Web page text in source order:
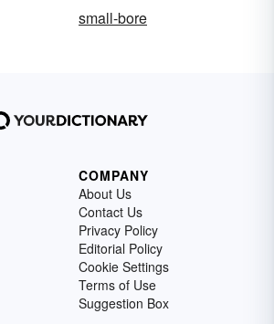
small-bore
COMPANY
About Us
Contact Us
Privacy Policy
Editorial Policy
Cookie Settings
Terms of Use
Suggestion Box